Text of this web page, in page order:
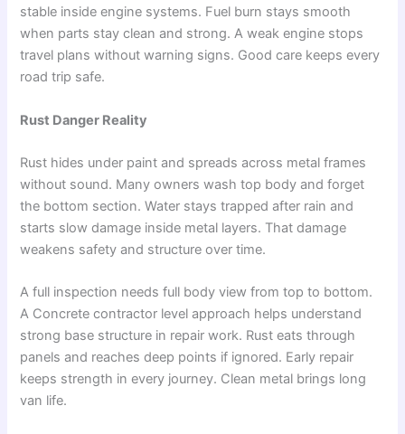
stable inside engine systems. Fuel burn stays smooth
when parts stay clean and strong. A weak engine stops
travel plans without warning signs. Good care keeps every
road trip safe.
Rust Danger Reality
Rust hides under paint and spreads across metal frames
without sound. Many owners wash top body and forget
the bottom section. Water stays trapped after rain and
starts slow damage inside metal layers. That damage
weakens safety and structure over time.
A full inspection needs full body view from top to bottom.
A Concrete contractor level approach helps understand
strong base structure in repair work. Rust eats through
panels and reaches deep points if ignored. Early repair
keeps strength in every journey. Clean metal brings long
van life.